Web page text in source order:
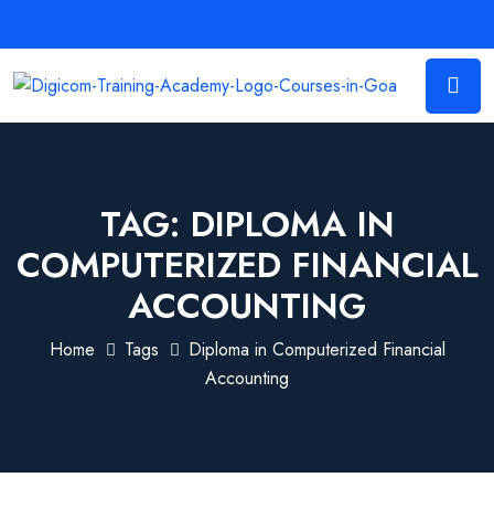
TAG: DIPLOMA IN
COMPUTERIZED FINANCIAL
ACCOUNTING
Home Tags
Diploma in Computerized Financial
Accounting